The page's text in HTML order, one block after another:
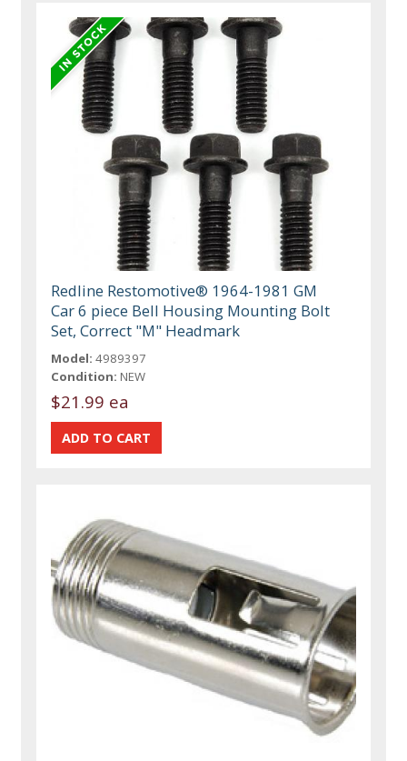
Redline Restomotive® 1964-1981 GM
Car 6 piece Bell Housing Mounting Bolt
Set, Correct "M" Headmark
Model: 4989397
Condition: NEW
$21.99 ea